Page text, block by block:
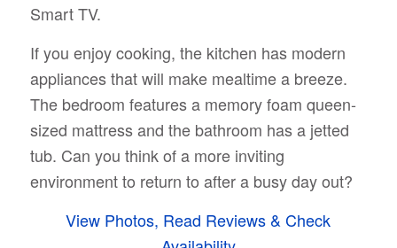
Smart TV.
If you enjoy cooking, the kitchen has modern
appliances that will make mealtime a breeze.
The bedroom features a memory foam queen-
sized mattress and the bathroom has a jetted
tub. Can you think of a more inviting
environment to return to after a busy day out?
View Photos, Read Reviews & Check